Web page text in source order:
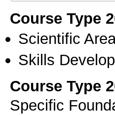
Course Type
Scientific
Skills
Course Type
Specific